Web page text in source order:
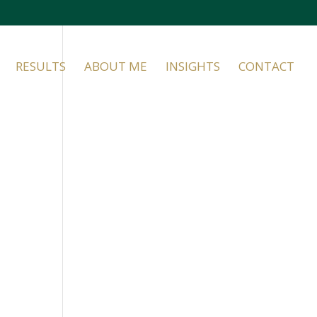
RESULTS ABOUT ME INSIGHTS CONTACT